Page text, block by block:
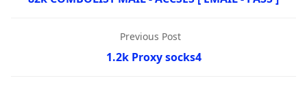
Previous Post
1.2k Proxy socks4